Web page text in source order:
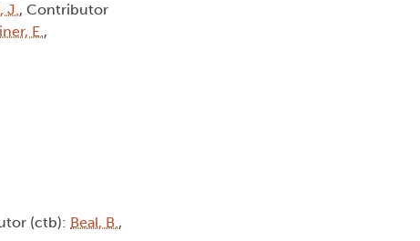
J., Contributor
E.,
(ctb): Beal, B.,